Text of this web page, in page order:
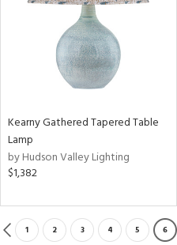
Kearny Gathered Tapered Table
Lamp
by Hudson Valley Lighting
$1,382
1 2 3 4 5 6